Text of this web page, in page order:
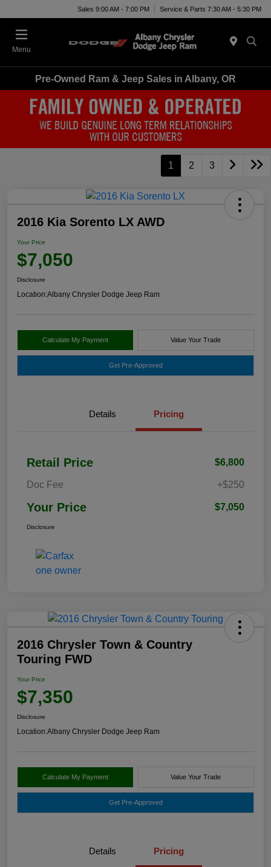
Sales 9:00 AM - 7:00 PM Service & Parts 7:30 AM - 5:30 PM
Menu
Pre-Owned Ram & Jeep Sales in Albany, OR
1 2 3
2016 Kia Sorento LX AWD
Your Price
$7,050
Disclosure
Location:Albany Chrysler Dodge Jeep Ram
Calculate My Payment Value Your Trade
Get Pre-Approved
Details Pricing
Retail Price $6,800
Doc Fee +$250
Your Price $7,050
Disclosure
2016 Chrysler Town & Country
Touring FWD
Your Price
$7,350
Disclosure
Location:Albany Chrysler Dodge Jeep Ram
Calculate My Payment Value Your Trade
Get Pre-Approved
Details Pricing